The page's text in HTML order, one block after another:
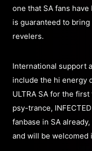
one that SA fans
is guaranteed to
revelers.
International support
include the hi energy
ULTRA SA for the
psy-trance,
fanbase in SA
and will be welcomed